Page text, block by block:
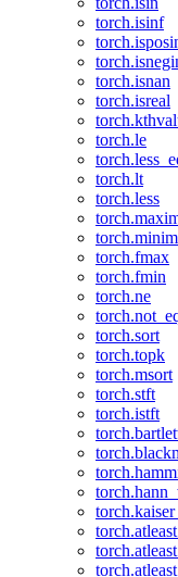
torch.isinf
torch.isnan
torch.isreal
torch.le
torch.lt
torch.less
torch.fmax
torch.fmin
torch.ne
torch.sort
torch.topk
torch.msort
torch.stft
torch.istft